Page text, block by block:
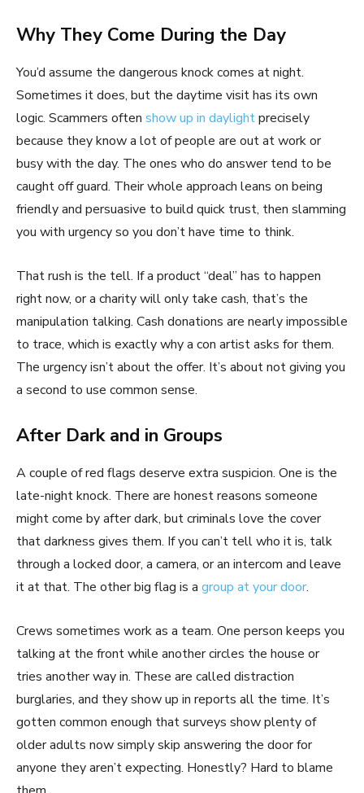
Why They Come During the Day
You’d assume the dangerous knock comes at night.
Sometimes it does, but the daytime visit has its own
logic. Scammers often show up in daylightprecisely
because they know a lot of people are out at work or
busy with the day. The ones who do answer tend to be
caught off guard. Their whole approach leans on being
friendly and persuasive to build quick trust, then slamming
you with urgency so you don’t have time to think.
That rush is the tell. If a product “deal” has to happen
right now, or a charity will only take cash, that’s the
manipulation talking. Cash donations are nearly impossible
to trace, which is exactly why a con artist asks for them.
The urgency isn’t about the offer. It’s about not giving you
a second to use common sense.
After Dark and in Groups
A couple of red flags deserve extra suspicion. One is the
late-night knock. There are honest reasons someone
might come by after dark, but criminals love the cover
that darkness gives them. If you can’t tell who it is, talk
through a locked door, a camera, or an intercom and leave
it at that. The other big flag is a group at your door.
Crews sometimes work as a team. One person keeps you
talking at the front while another circles the house or
tries another way in. These are called distraction
burglaries, and they show up in reports all the time. It’s
gotten common enough that surveys show plenty of
older adults now simply skip answering the door for
anyone they aren’t expecting. Honestly? Hard to blame